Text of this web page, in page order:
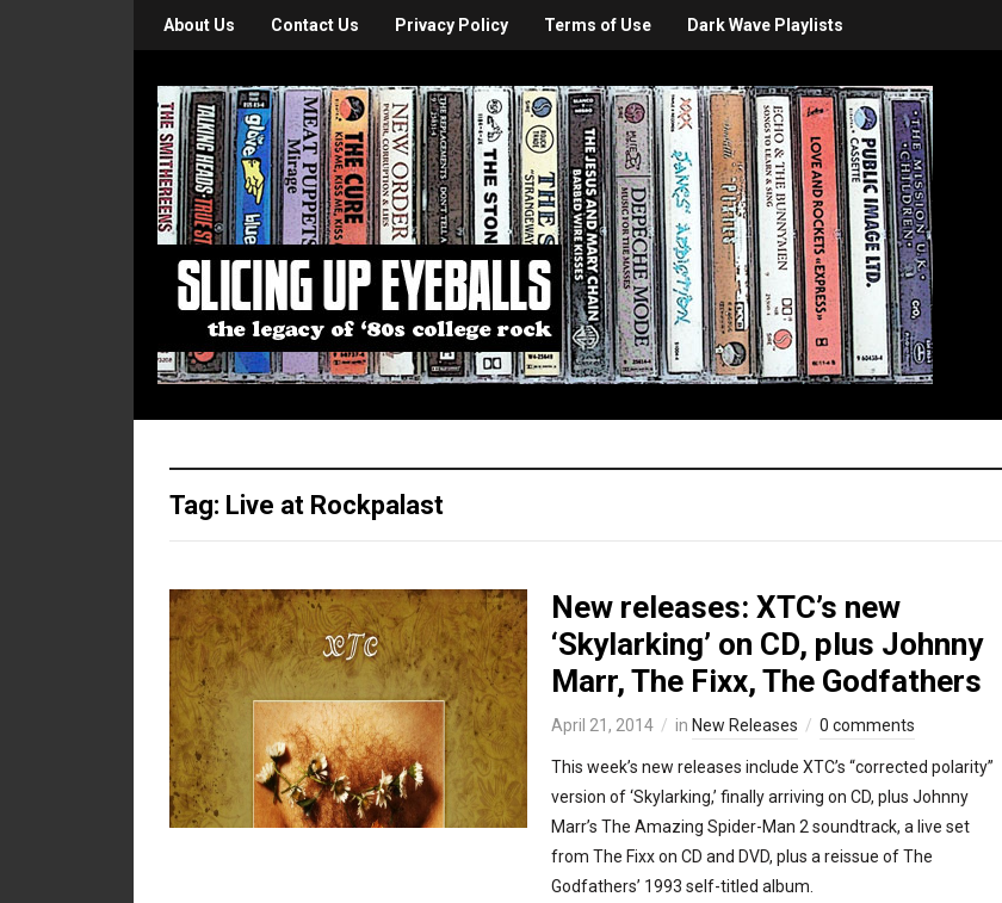
About Us Contact Us Privacy Policy Terms of Use Dark Wave Playlists
Tag: Live at Rockpalast
New releases: XTC’s new
‘Skylarking’ on CD, plus Johnny
Marr, The Fixx, The Godfathers
April 21, 2014 in New Releases 0 comments
This week’s new releases include XTC’s “corrected polarity”
version of ‘Skylarking,’ finally arriving on CD, plus Johnny
Marr’s The Amazing Spider-Man 2 soundtrack, a live set
from The Fixx on CD and DVD, plus a reissue of The
Godfathers’ 1993 self-titled album.